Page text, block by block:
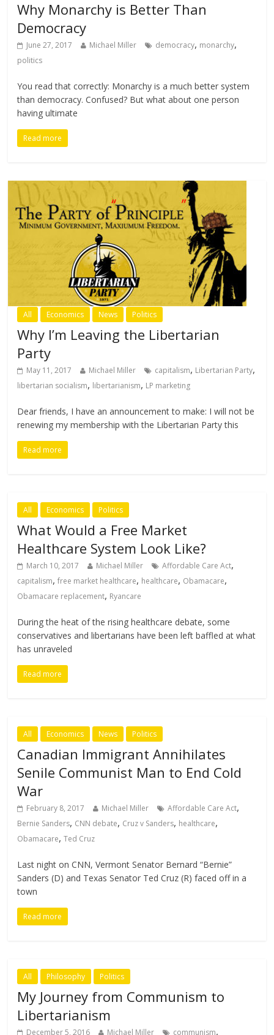
Why Monarchy is Better Than
Democracy
June 27, 2017 Michael Miller democracy, monarchy,
politics
You read that correctly: Monarchy is a much better system
than democracy. Confused? But what about one person
having ultimate
Read more
All Economics News Politics
Why I’m Leaving the Libertarian
Party
May 11, 2017 Michael Miller capitalism, Libertarian Party,
libertarian socialism, libertarianism, LP marketing
Dear friends, I have an announcement to make: I will not be
renewing my membership with the Libertarian Party this
Read more
All Economics Politics
What Would a Free Market
Healthcare System Look Like?
March 10, 2017 Michael Miller Affordable Care Act,
capitalism,free market healthcare, healthcare, Obamacare,
Obamacare replacement, Ryancare
During the heat of the rising healthcare debate, some
conservatives and libertarians have been left baffled at what
has unraveled
Read more
All Economics News Politics
Canadian Immigrant Annihilates
Senile Communist Man to End Cold
War
February 8, 2017 Michael Miller Affordable Care Act,
Bernie Sanders, CNN debate, Cruz v Sanders, healthcare,
Obamacare,Ted Cruz
Last night on CNN, Vermont Senator Bernard “Bernie”
Sanders (D) and Texas Senator Ted Cruz (R) faced off in a
town
Read more
All Philosophy Politics
My Journey from Communism to
Libertarianism
December 5, 2016 Michael Miller communism,